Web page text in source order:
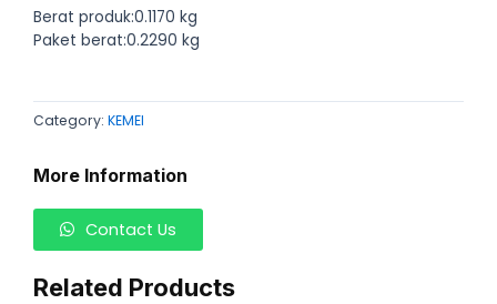
Berat produk:0.1170 kg
Paket berat:0.2290 kg
Category: KEMEI
More Information
Contact Us
Related Products